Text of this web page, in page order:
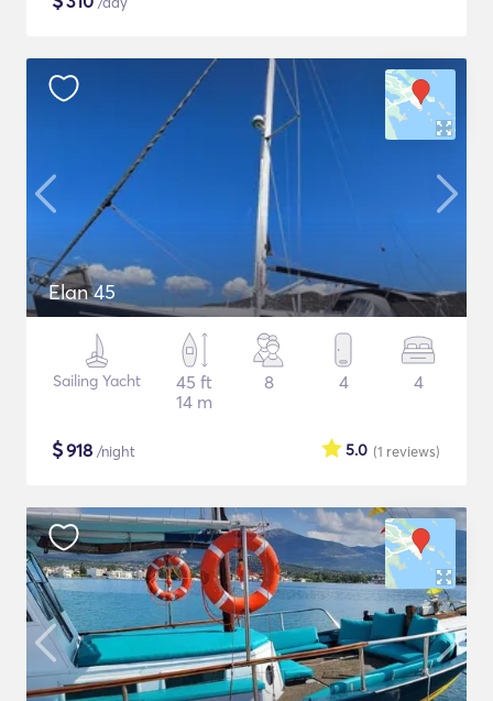
Elan 45
Sailing Yacht
45 ft
14 m
8 4 4
$918 /night (1 reviews)
5.0